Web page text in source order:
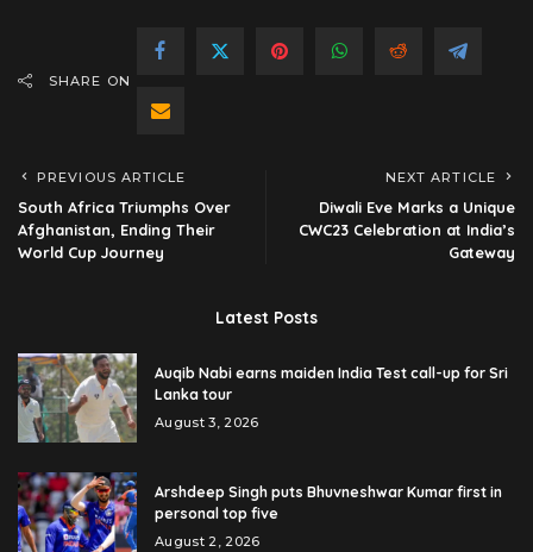
SHARE ON
PREVIOUS ARTICLE
South Africa Triumphs Over
Afghanistan, Ending Their
World Cup Journey
NEXT ARTICLE
Diwali Eve Marks a Unique
CWC23 Celebration at India’s
Gateway
Latest Posts
Auqib Nabi earns maiden India Test call-up for Sri
Lanka tour
August 3, 2026
Arshdeep Singh puts Bhuvneshwar Kumar first in
personal top five
August 2, 2026